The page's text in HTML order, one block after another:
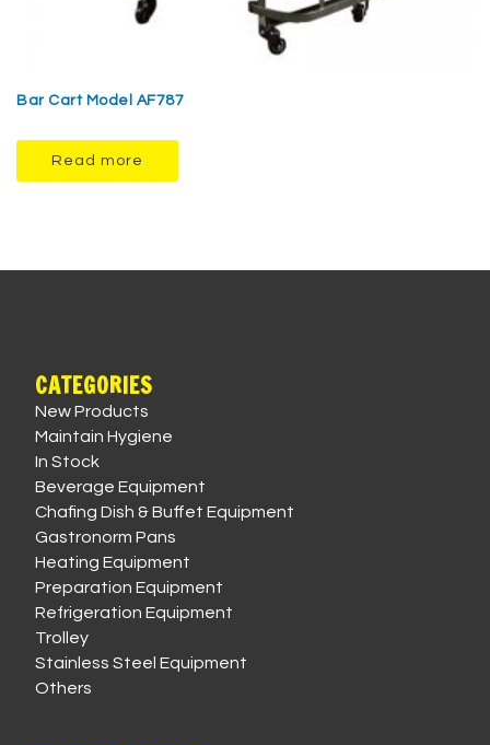
Bar Cart Model AF787
Read more
CATEGORIES
New Products
Maintain Hygiene
In Stock
Beverage Equipment
Chafing Dish & Buffet Equipment
Gastronorm Pans
Heating Equipment
Preparation Equipment
Refrigeration Equipment
Trolley
Stainless Steel Equipment
Others